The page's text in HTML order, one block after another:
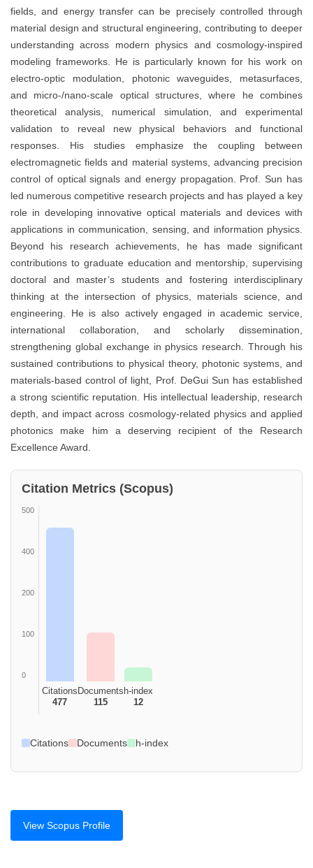
fields, and energy transfer can be precisely controlled through
material design and structural engineering, contributing to deeper
understanding across modern physics and cosmology-inspired
modeling frameworks. He is particularly known for his work on
electro-optic modulation, photonic waveguides, metasurfaces,
and micro-/nano-scale optical structures, where he combines
theoretical analysis, numerical simulation, and experimental
validation to reveal new physical behaviors and functional
responses. His studies emphasize the coupling between
electromagnetic fields and material systems, advancing precision
control of optical signals and energy propagation. Prof. Sun has
led numerous competitive research projects and has played a key
role in developing innovative optical materials and devices with
applications in communication, sensing, and information physics.
Beyond his research achievements, he has made significant
contributions to graduate education and mentorship, supervising
doctoral and master’s students and fostering interdisciplinary
thinking at the intersection of physics, materials science, and
engineering. He is also actively engaged in academic service,
international collaboration, and scholarly dissemination,
strengthening global exchange in physics research. Through his
sustained contributions to physical theory, photonic systems, and
materials-based control of light, Prof. DeGui Sun has established
a strong scientific reputation. His intellectual leadership, research
depth, and impact across cosmology-related physics and applied
photonics make him a deserving recipient of the Research
Excellence Award.
Citation Metrics (Scopus)
500
400
200
100
0
Citations
477
Documents
115
h-index
12
Citations Documents h-index
View Scopus Profile